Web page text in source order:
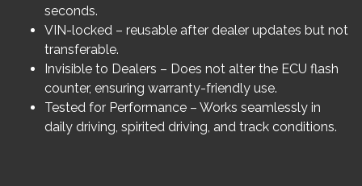
seconds.
VIN-locked – reusable after dealer updates but not
transferable.
Invisible to Dealers – Does not alter the ECU flash
counter, ensuring warranty-friendly use.
Tested for Performance – Works seamlessly in
daily driving, spirited driving, and track conditions.